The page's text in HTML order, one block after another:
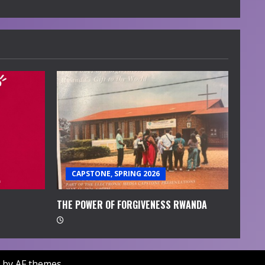
CAPSTONE, SPRING 2026
THE POWER OF FORGIVENESS RWANDA